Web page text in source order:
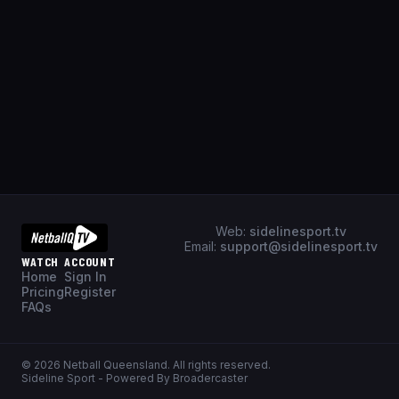
Web: sidelinesport.tv
Email: support@sidelinesport.tv
WATCH
Home
Pricing
FAQs
ACCOUNT
Sign In
Register
© 2026 Netball Queensland. All rights reserved.
Sideline Sport - Powered By Broadercaster